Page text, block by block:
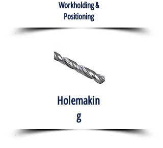
Workholding &
Positioning
Holemakin
g